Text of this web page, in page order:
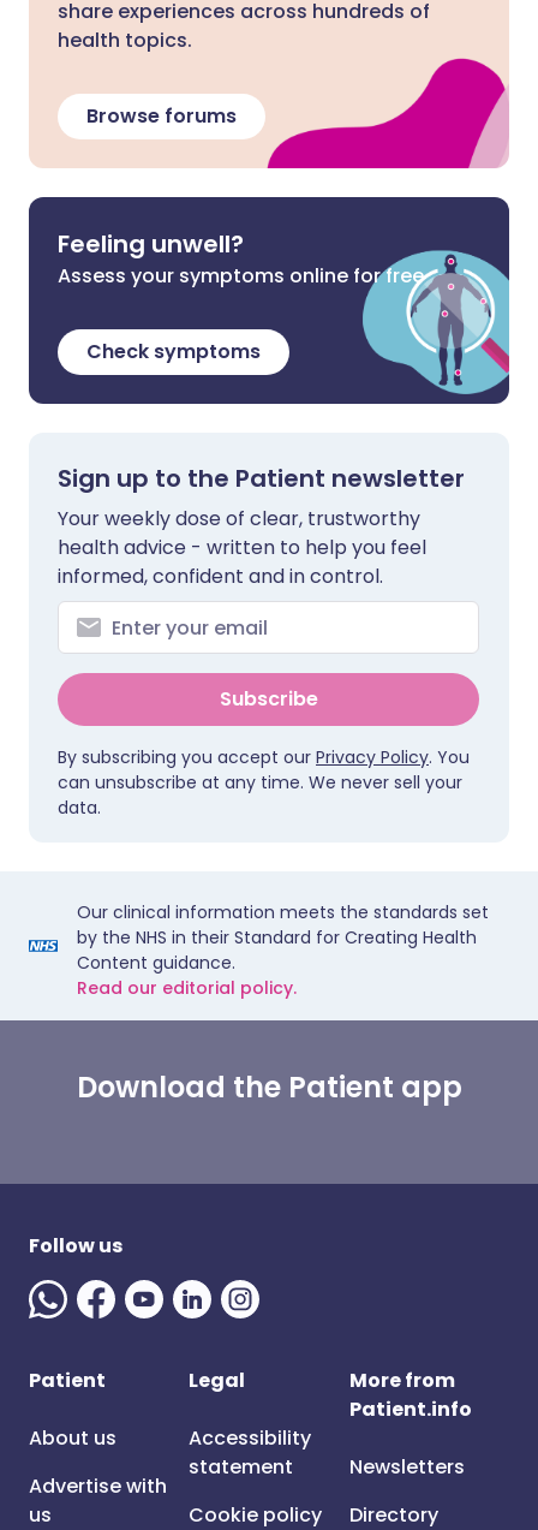
share experiences across hundreds of
health topics.
Browse forums
Feeling unwell?
Assess your symptoms online for free
Check symptoms
Sign up to the Patient newsletter
Your weekly dose of clear, trustworthy
health advice - written to help you feel
informed, confident and in control.
Subscribe
By subscribing you accept our Privacy Policy. You
can unsubscribe at any time. We never sell your
data.
Our clinical information meets the standards set
by the NHS in their Standard for Creating Health
Content guidance.
Read our editorial policy.
Download the Patient app
Follow us
Patient
About us
Advertise with
us
Legal
Accessibility
statement
Cookie policy
More from
Patient.info
Newsletters
Directory